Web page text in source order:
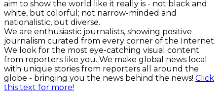
aim to show the world like it really is - not black and
white, but colorful; not narrow-minded and
nationalistic, but diverse.
We are enthusiastic journalists, showing positive
journalism curated from every corner of the Internet.
We look for the most eye-catching visual content
from reporters like you. We make global news local
with unique stories from reporters all around the
globe - bringing you the news behind the news! Click
this text for more!